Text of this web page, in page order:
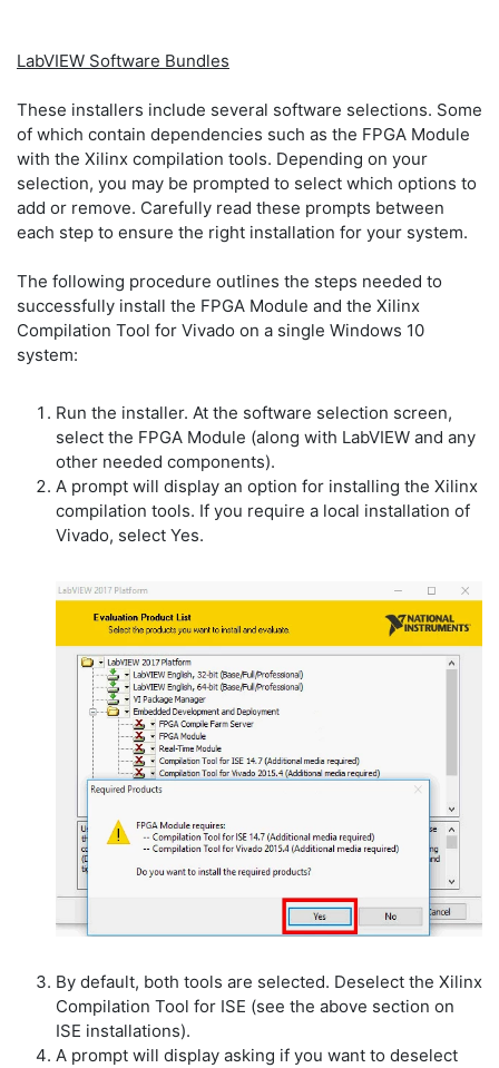
LabVIEW Software Bundles
These installers include several software selections. Some
of which contain dependencies such as the FPGA Module
with the Xilinx compilation tools. Depending on your
selection, you may be prompted to select which options to
add or remove. Carefully read these prompts between
each step to ensure the right installation for your system.
The following procedure outlines the steps needed to
successfully install the FPGA Module and the Xilinx
Compilation Tool for Vivado on a single Windows 10
system:
Run the installer. At the software selection screen,
select the FPGA Module (along with LabVIEW and any
other needed components).
A prompt will display an option for installing the Xilinx
compilation tools. If you require a local installation of
Vivado, select Yes.
By default, both tools are selected. Deselect the Xilinx
Compilation Tool for ISE (see the above section on
ISE installations).
A prompt will display asking if you want to deselect